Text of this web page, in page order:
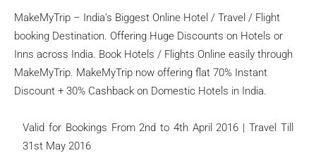
MakeMyTrip – India’s Biggest Online Hotel / Travel / Flight
booking Destination. Offering Huge Discounts on Hotels or
Inns across India. Book Hotels / Flights Online easily through
MakeMyTrip. MakeMyTrip now offering flat 70% Instant
Discount + 30% Cashback on Domestic Hotels in India.
Valid for Bookings From 2nd to 4th April 2016 | Travel Till
31st May 2016